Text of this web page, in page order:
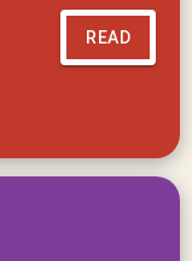
READ